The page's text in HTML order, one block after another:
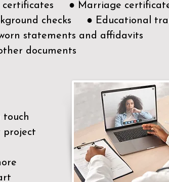
● Marriage
checks ● Educational
statements and affidavits
documents
touch
project